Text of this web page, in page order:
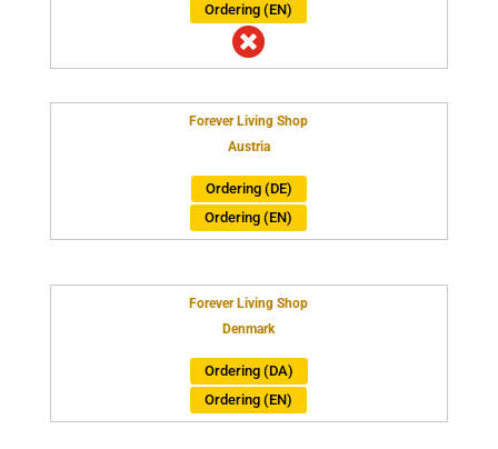
Ordering (EN)

Forever Living Shop
Austria
Ordering (DE)
Ordering (EN)
Forever Living Shop
Denmark
Ordering (DA)
Ordering (EN)